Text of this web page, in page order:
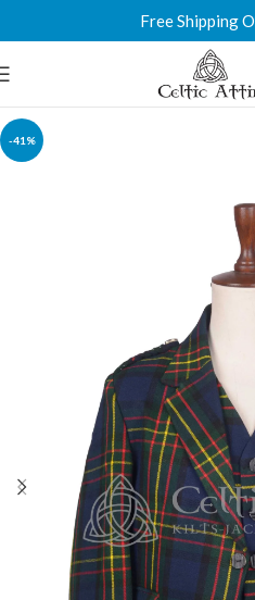
Free Shipping
-41%